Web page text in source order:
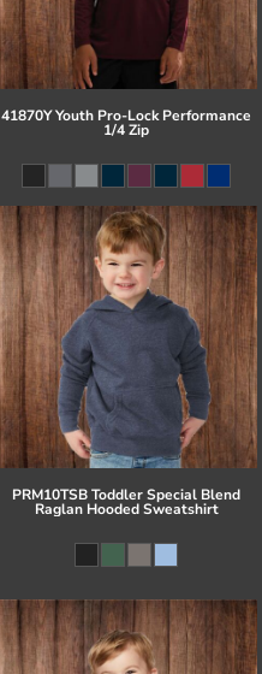
41870Y Youth Pro-Lock Performance
1/4 Zip
PRM10TSB Toddler Special Blend
Raglan Hooded Sweatshirt